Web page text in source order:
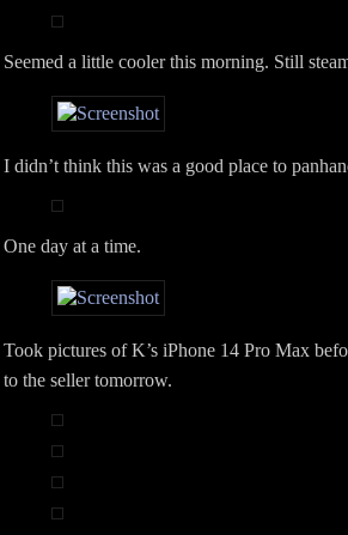
Seemed a little cooler this morning. Still
I didn’t think this was a good place to
One day at a time.
Took pictures of K’s iPhone 14 Pro Max
to the seller tomorrow.